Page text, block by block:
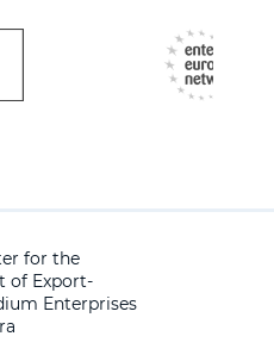
for the
of Export-
Enterprises